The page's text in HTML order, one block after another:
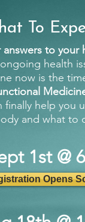
To
to your
health
now is the
finally help you
and what to
1st @
Opens